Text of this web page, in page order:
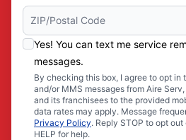
Yes! You can text me service
messages.
By checking this box, I agree to opt in
and/or MMS messages from Aire
and its franchisees to the provided
data rates may apply. Message
Privacy Policy. Reply STOP to opt
HELP for help.